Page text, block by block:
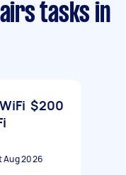
tasks in
$200
Aug 2026